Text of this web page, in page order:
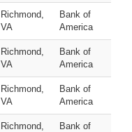
Richmond,
VA
Bank of
America
Richmond,
VA
Bank of
America
Richmond,
VA
Bank of
America
Richmond,
Bank of